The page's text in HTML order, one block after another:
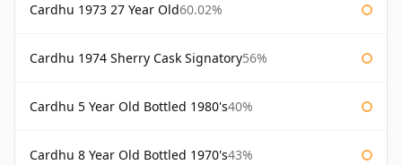
Cardhu 1973 27 Year Old60.02%
Cardhu 1974 Sherry Cask Signatory56%
Cardhu 5 Year Old Bottled 1980's40%
Cardhu 8 Year Old Bottled 1970's43%